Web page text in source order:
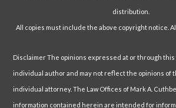
distribution.
All copies must include the above copyright notice.
Disclaimer The opinions expressed at or through
individual author and may not reflect the opinions of
individual attorney. The Law Offices of Mark A.
information contained herein are intended for